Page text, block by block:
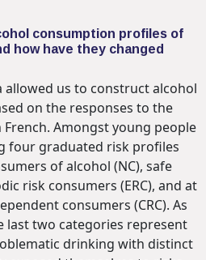
consumption profiles of
how have they changed
allowed us to construct alcohol
on the responses to the
French. Amongst young people
four graduated risk profiles
of alcohol (NC), safe
risk consumers (ERC), and at
consumers (CRC). As
last two categories represent
drinking with distinct